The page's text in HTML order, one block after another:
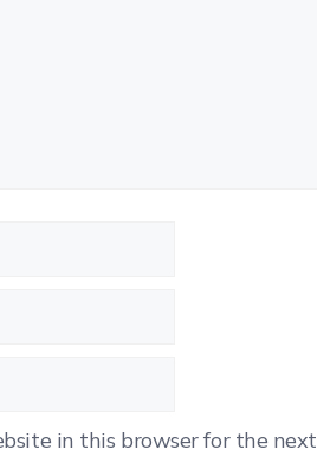
in this browser for the